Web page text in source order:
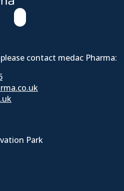
contact medac Pharma:
Park